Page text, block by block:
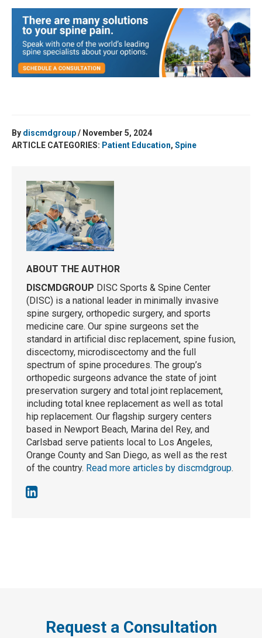
By discmdgroup/ November 5, 2024
ARTICLE CATEGORIES: Patient Education, Spine
ABOUT THE AUTHOR
DISCMDGROUP DISC Sports & Spine Center
(DISC) is a national leader in minimally invasive
spine surgery, orthopedic surgery, and sports
medicine care. Our spine surgeons set the
standard in artificial disc replacement, spine fusion,
discectomy, microdiscectomy and the full
spectrum of spine procedures. The group’s
orthopedic surgeons advance the state of joint
preservation surgery and total joint replacement,
including total knee replacement as well as total
hip replacement. Our flagship surgery centers
based in Newport Beach, Marina del Rey, and
Carlsbad serve patients local to Los Angeles,
Orange County and San Diego, as well as the rest
of the country. Read more articles by discmdgroup.
Request a Consultation